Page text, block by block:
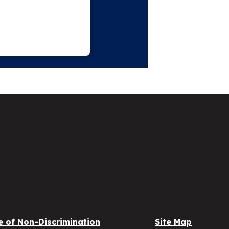
of Non-Discrimination
Site Map